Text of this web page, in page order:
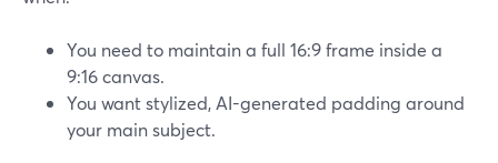
You need to maintain a full 16:9 frame inside a
9:16 canvas.
You want stylized, AI-generated padding around
your main subject.